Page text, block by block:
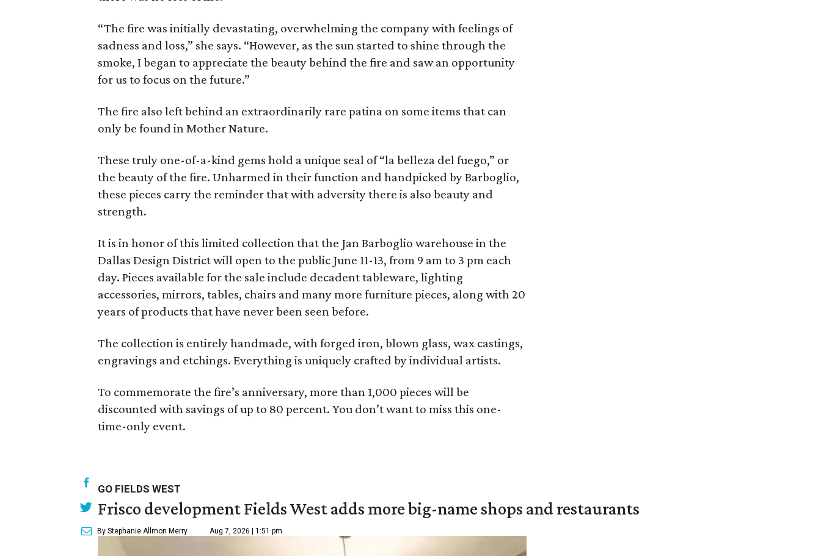
“The fire was initially devastating, overwhelming the company with feelings of
sadness and loss,” she says. “However, as the sun started to shine through the
smoke, I began to appreciate the beauty behind the fire and saw an opportunity
for us to focus on the future.”
The fire also left behind an extraordinarily rare patina on some items that can
only be found in Mother Nature.
These truly one-of-a-kind gems hold a unique seal of “la belleza del fuego,” or
the beauty of the fire. Unharmed in their function and handpicked by Barboglio,
these pieces carry the reminder that with adversity there is also beauty and
strength.
It is in honor of this limited collection that the Jan Barboglio warehouse in the
Dallas Design District will open to the public June 11-13, from 9 am to 3 pm each
day. Pieces available for the sale include decadent tableware, lighting
accessories, mirrors, tables, chairs and many more furniture pieces, along with 20
years of products that have never been seen before.
The collection is entirely handmade, with forged iron, blown glass, wax castings,
engravings and etchings. Everything is uniquely crafted by individual artists.
To commemorate the fire’s anniversary, more than 1,000 pieces will be
discounted with savings of up to 80 percent. You don’t want to miss this one-
time-only event.
GO FIELDS WEST
Frisco development Fields West adds more big-name shops and restaurants
By Stephanie Allmon Merry Aug 7, 2026 | 1:51 pm